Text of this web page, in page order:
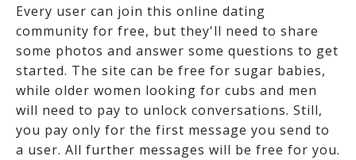
Every user can join this online dating
community for free, but they'll need to share
some photos and answer some questions to get
started. The site can be free for sugar babies,
while older women looking for cubs and men
will need to pay to unlock conversations. Still,
you pay only for the first message you send to
a user. All further messages will be free for you.